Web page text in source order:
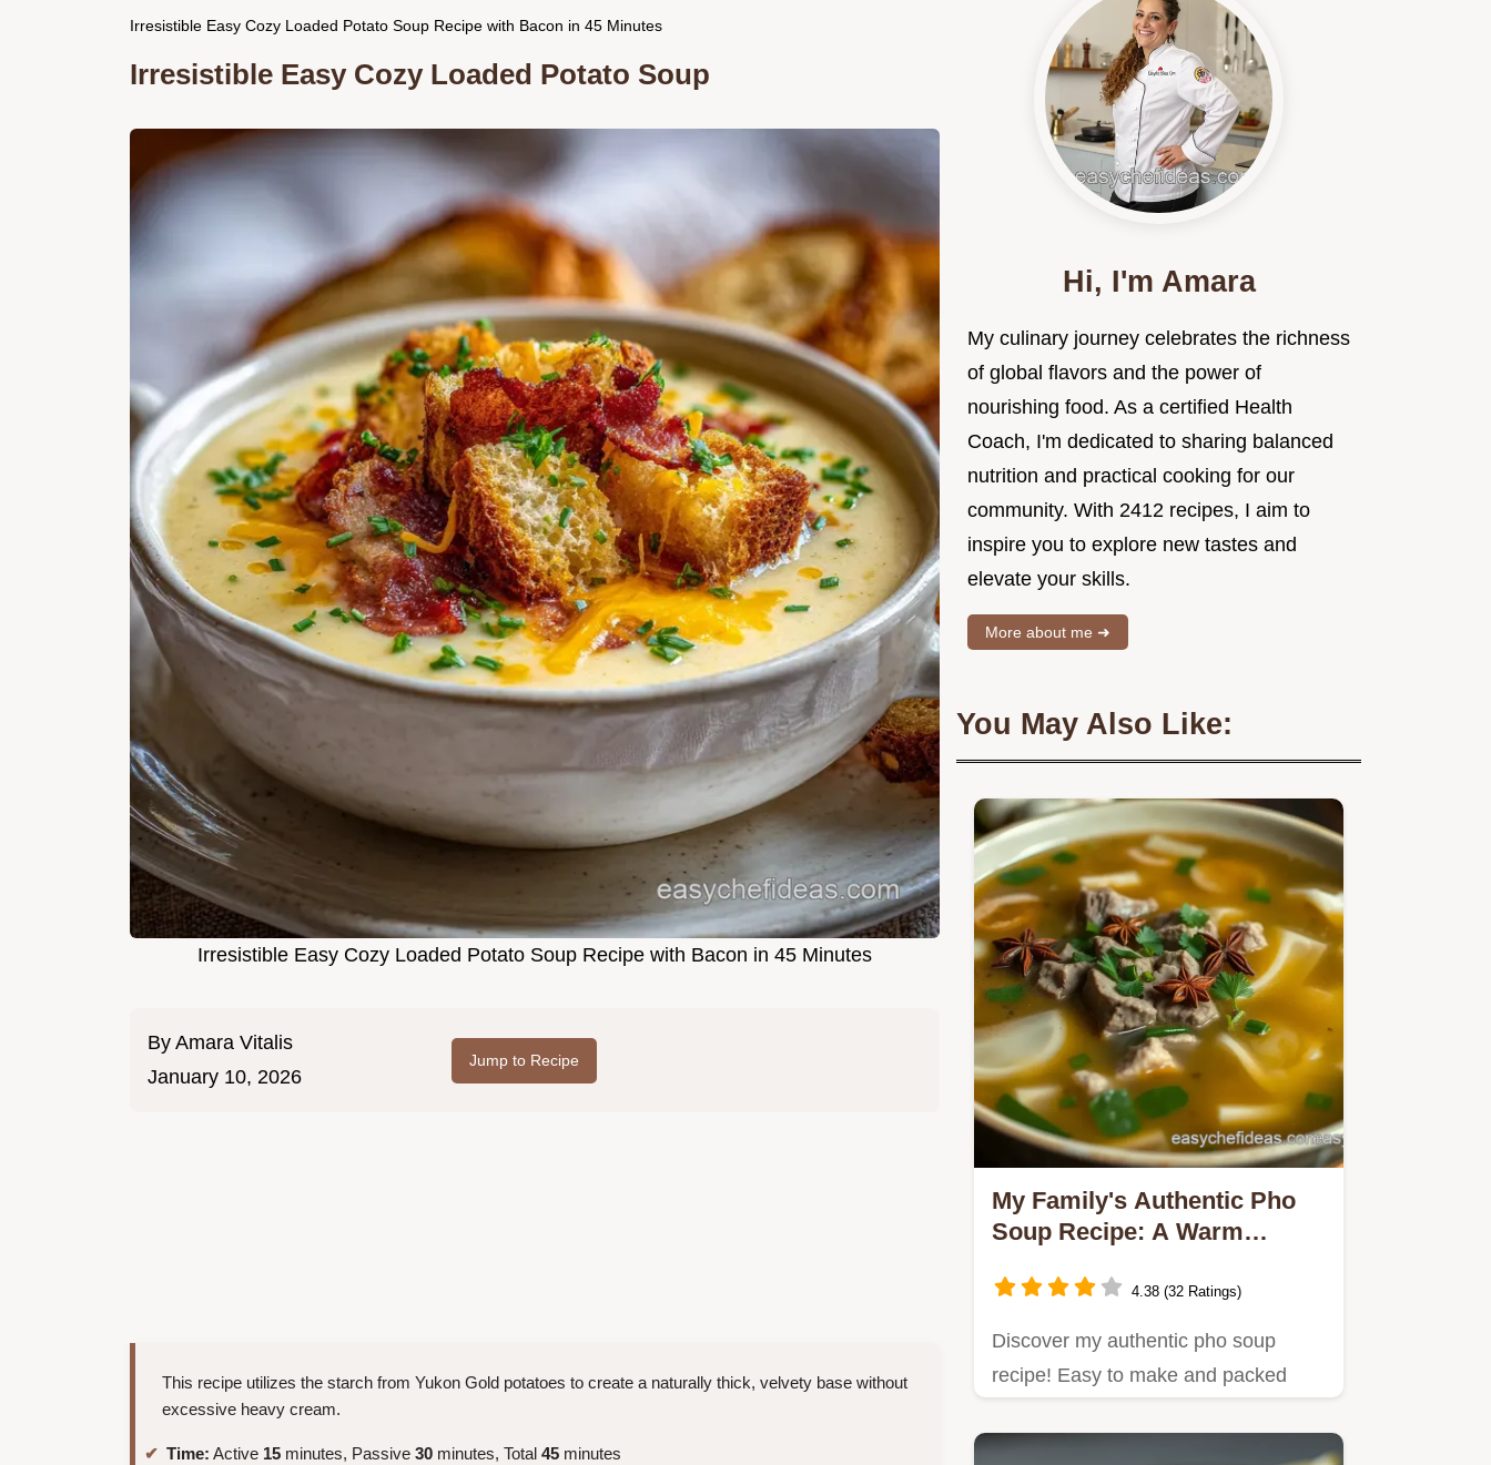
Irresistible Easy Cozy Loaded Potato Soup Recipe with Bacon in 45 Minutes
Irresistible Easy Cozy Loaded Potato Soup
Irresistible Easy Cozy Loaded Potato Soup Recipe with Bacon in 45 Minutes
By Amara Vitalis
January 10, 2026
Jump to Recipe
This recipe utilizes the starch from Yukon Gold potatoes to create a naturally thick, velvety base without
excessive heavy cream.
Time: Active 15 minutes, Passive 30 minutes, Total 45 minutes
Hi, I'm Amara
My culinary journey celebrates the richness
of global flavors and the power of
nourishing food. As a certified Health
Coach, I'm dedicated to sharing balanced
nutrition and practical cooking for our
community. With 2412 recipes, I aim to
inspire you to explore new tastes and
elevate your skills.
More about me ➜
You May Also Like:
My Family's Authentic Pho
Soup Recipe: A Warm
4.38 (32 Ratings)
Discover my authentic pho soup
recipe! Easy to make and packed